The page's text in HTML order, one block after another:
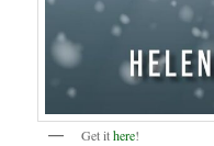
Get ithere!